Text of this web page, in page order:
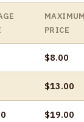
MAXIMUM
PRICE
$8.00
$13.00
$19.00